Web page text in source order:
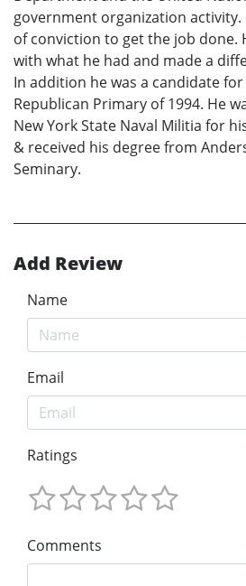
government organization activity.
of conviction to get the job done.
with what he had and made a
In addition he was a candidate
Republican Primary of 1994. He
New York State Naval Militia for
& received his degree from
Seminary.
Add Review
Name
Email
Ratings
Comments